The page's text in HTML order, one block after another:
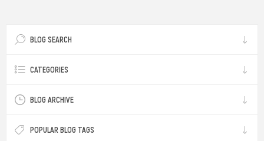
BLOG SEARCH
CATEGORIES
BLOG ARCHIVE
POPULAR BLOG TAGS